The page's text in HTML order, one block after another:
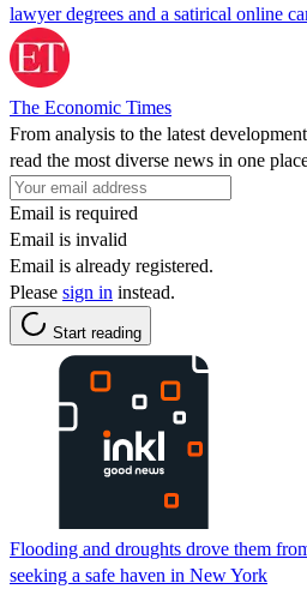
lawyer degrees and a satirical online
The Economic Times
From analysis to the latest
read the most diverse news in one
Email is required
Email is invalid
Email is already registered.
Please sign in instead.
Start reading
Flooding and droughts drove them
seeking a safe haven in New York